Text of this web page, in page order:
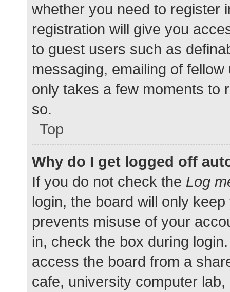
whether you need to register
registration will give you
to guest users such as
messaging, emailing of
only takes a few moments to
so.
Top
Why do I get logged off
If you do not check the Log
login, the board will only
prevents misuse of your
in, check the box during
access the board from a
cafe, university computer